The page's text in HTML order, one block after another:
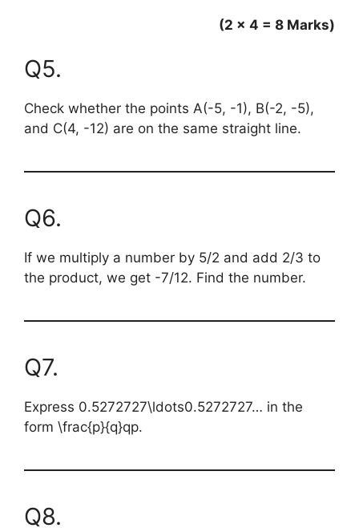
(2 × 4 = 8 Marks)
Q5.
Check whether the points A(-5, -1), B(-2, -5),
and C(4, -12) are on the same straight line.
Q6.
If we multiply a number by 5/2 and add 2/3 to
the product, we get -7/12. Find the number.
Q7.
Express 0.5272727\ldots0.5272727… in the
form \frac{p}{q}qp​.
Q8.